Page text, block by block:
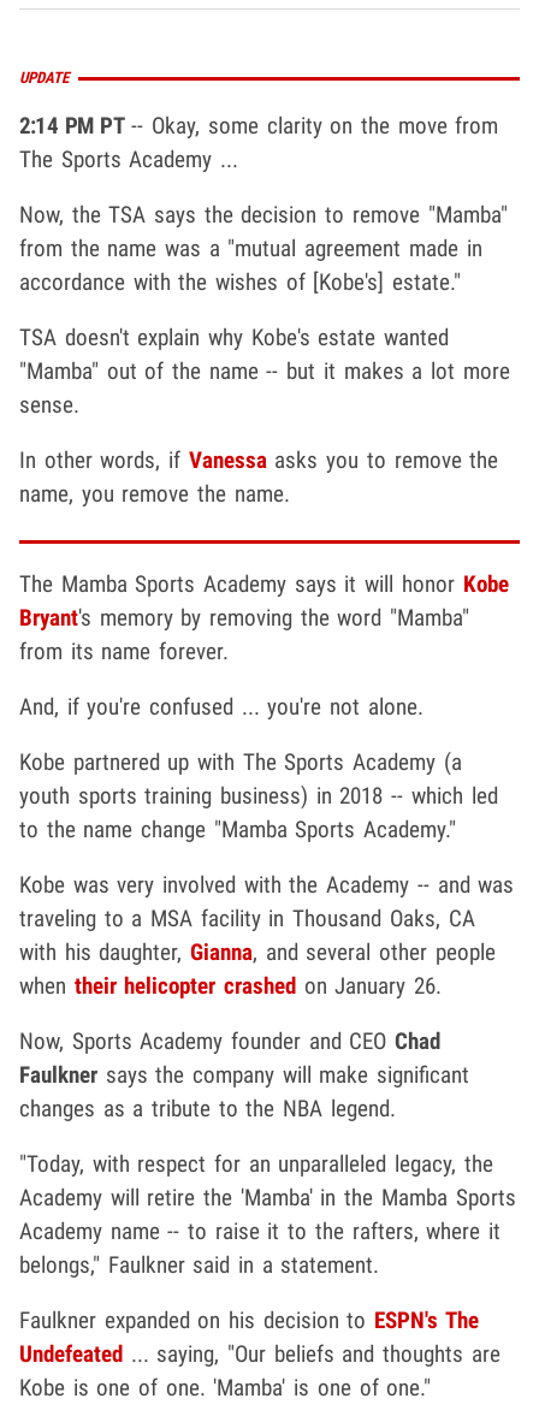
UPDATE
2:14 PM PT-- Okay, some clarity on the move from
The Sports Academy ...
Now, the TSA says the decision to remove "Mamba"
from the name was a "mutual agreement made in
accordance with the wishes of [Kobe's] estate."
TSA doesn't explain why Kobe's estate wanted
"Mamba" out of the name -- but it makes a lot more
sense.
In other words, if Vanessaasks you to remove the
name, you remove the name.
The Mamba Sports Academy says it will honor Kobe
Bryant's memory by removing the word "Mamba"
from its name forever.
And, if you're confused ... you're not alone.
Kobe partnered up with The Sports Academy (a
youth sports training business) in 2018 -- which led
to the name change "Mamba Sports Academy."
Kobe was very involved with the Academy -- and was
traveling to a MSA facility in Thousand Oaks, CA
with his daughter,Gianna, and several other people
when their helicopter crashed on January 26.
Now, Sports Academy founder and CEOChad
Faulkner says the company will make significant
changes as a tribute to the NBA legend.
"Today, with respect for an unparalleled legacy, the
Academy will retire the 'Mamba' in the Mamba Sports
Academy name -- to raise it to the rafters, where it
belongs," Faulkner said in a statement.
Faulkner expanded on his decision to ESPN's The
Undefeated ... saying, "Our beliefs and thoughts are
Kobe is one of one. 'Mamba' is one of one."